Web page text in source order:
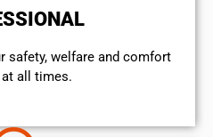
safety, welfare and comfort
all times.